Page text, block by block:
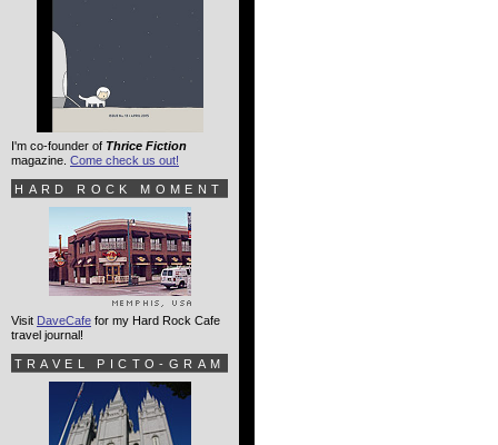
I'm co-founder of Thrice Fiction
magazine. Come check us out!
HARD ROCK MOMENT
Visit DaveCafe for my Hard Rock Cafe
travel journal!
TRAVEL PICTO-GRAM